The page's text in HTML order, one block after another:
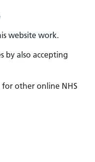
website work.
by also accepting
other online NHS